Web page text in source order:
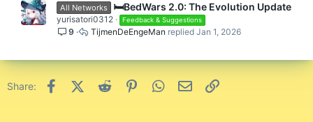
All Networks 🛏️BedWars 2.0: The Evolution Update
yurisatori0312 Feedback & Suggestions
9 Jan 1, 2026
TijmenDeEngeMan
Share: FacebookX (Twitter)
Reddit PinterestWhatsApp
Email